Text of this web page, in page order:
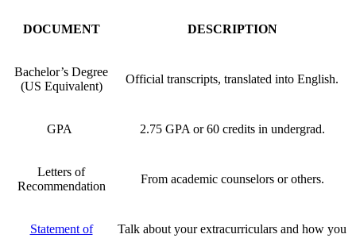
DOCUMENT DESCRIPTION
Bachelor’s Degree
(US Equivalent)
Official transcripts, translated into English.
GPA 2.75 GPA or 60 credits in undergrad.
Letters of
Recommendation
From academic counselors or others.
Statement of
Talk about your extracurriculars and how you